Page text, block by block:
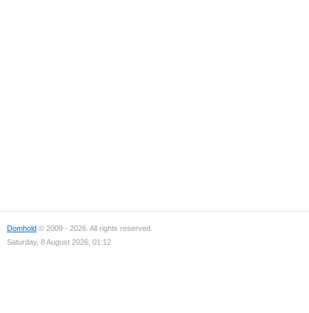
Domhold © 2009 - 2026. All rights reserved.
Saturday, 8 August 2026, 01:12